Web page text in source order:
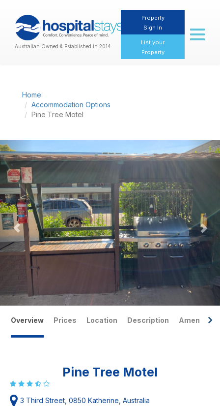
Australian Owned & Established in 2014
Property
Sign In
List your
Property
Toggle
Home
Accommodation Options
Pine Tree Motel
Overview Prices Location Description Amenities
Pine Tree Motel
3 Third Street, 0850 Katherine, Australia